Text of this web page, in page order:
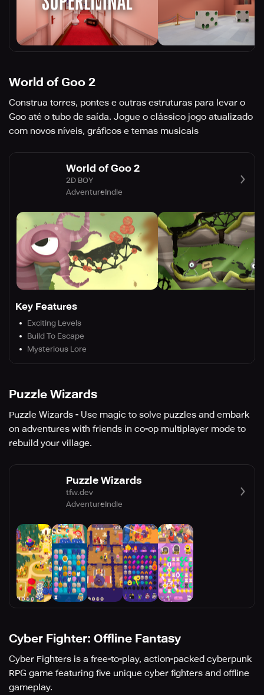
World of Goo 2
Construa torres, pontes e outras estruturas para levar o
Goo até o tubo de saída. Jogue o clássico jogo atualizado
com novos níveis, gráficos e temas musicais
World of Goo 2
2D BOY
AdventureIndie
Key Features
Exciting Levels
Build To Escape
Mysterious Lore
Puzzle Wizards
Puzzle Wizards - Use magic to solve puzzles and embark
on adventures with friends in co-op multiplayer mode to
rebuild your village.
Puzzle Wizards
tfw.dev
AdventureIndie
Cyber Fighter: Offline Fantasy
Cyber Fighters is a free-to-play, action-packed cyberpunk
RPG game featuring five unique cyber fighters and offline
gameplay.